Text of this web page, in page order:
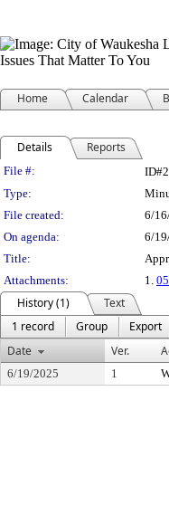
Home Calendar
Details Reports
Legislation
File #:
Type:
File created:
6/
On agenda:
6/
Title:
Attachments:
1.
History (1)
Text
1 record
Group
Export
Date
Ver.
6/19/2025 1